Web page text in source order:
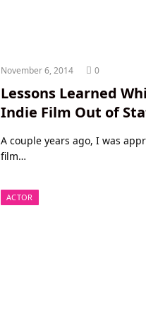
November 6, 2014 0
Lessons Learned
Indie Film Out of
A couple years ago, I was
film…
ACTOR